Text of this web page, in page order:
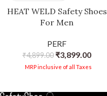
HEAT WELD Safety Shoes
For Men
PERF
₹4,899.00 ₹3,899.00
MRP inclusive of all Taxes